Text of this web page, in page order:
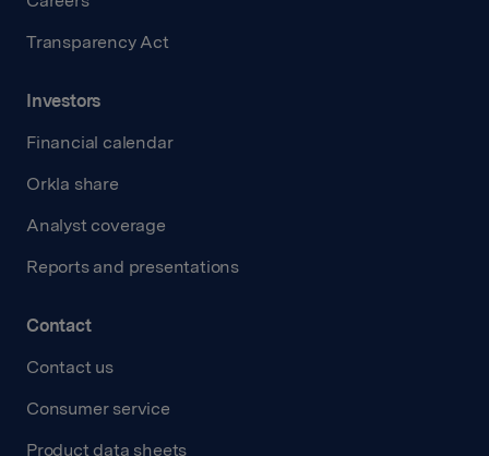
Transparency Act
Investors
Financial calendar
Orkla share
Analyst coverage
Reports and presentations
Contact
Contact us
Consumer service
Product data sheets